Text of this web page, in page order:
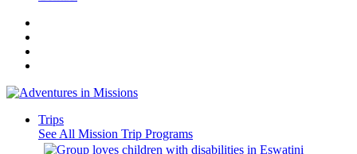
Trips
See All Mission Trip Programs